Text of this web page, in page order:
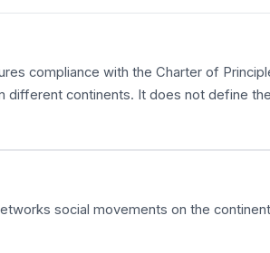
compliance with the Charter of
continents. It does not define
social movements on the